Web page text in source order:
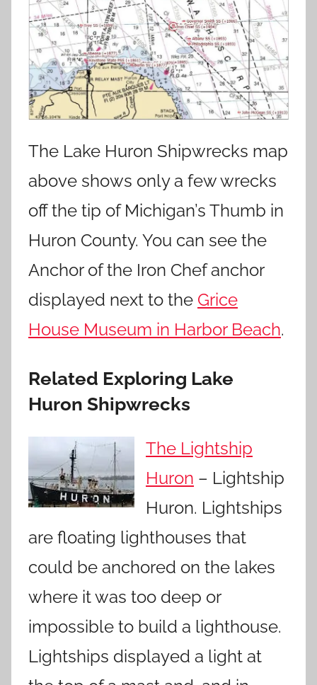
The Lake Huron Shipwrecks map
above shows only a few wrecks
off the tip of Michigan’s Thumb in
Huron County. You can see the
Anchor of the Iron Chef anchor
displayed next to the Grice
House Museum in Harbor Beach.
Related Exploring Lake
Huron Shipwrecks
The Lightship
Huron – Lightship
Huron. Lightships
are floating lighthouses that
could be anchored on the lakes
where it was too deep or
impossible to build a lighthouse.
Lightships displayed a light at